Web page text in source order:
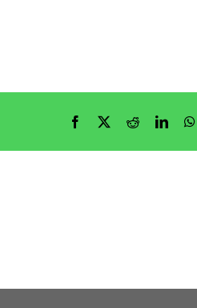
Facebook Reddit